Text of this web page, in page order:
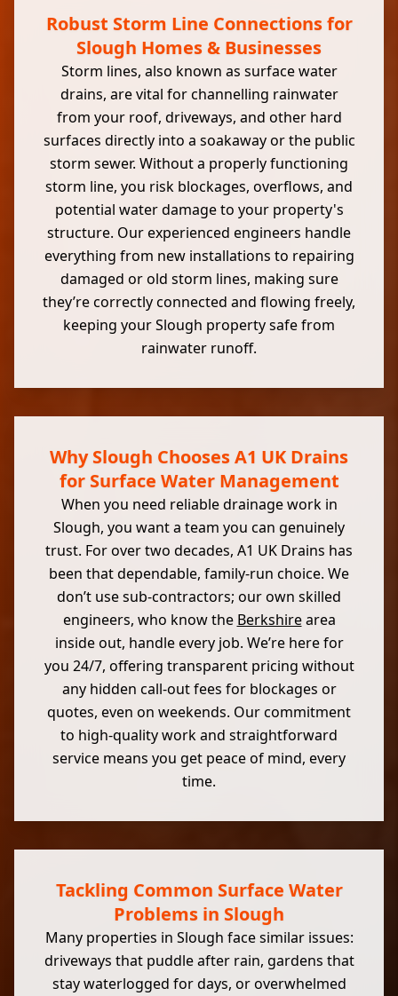
Robust Storm Line Connections for
Slough Homes & Businesses
Storm lines, also known as surface water
drains, are vital for channelling rainwater
from your roof, driveways, and other hard
surfaces directly into a soakaway or the public
storm sewer. Without a properly functioning
storm line, you risk blockages, overflows, and
potential water damage to your property's
structure. Our experienced engineers handle
everything from new installations to repairing
damaged or old storm lines, making sure
they’re correctly connected and flowing freely,
keeping your Slough property safe from
rainwater runoff.
Why Slough Chooses A1 UK Drains
for Surface Water Management
When you need reliable drainage work in
Slough, you want a team you can genuinely
trust. For over two decades, A1 UK Drains has
been that dependable, family-run choice. We
don’t use sub-contractors; our own skilled
engineers, who know the Berkshirearea
inside out, handle every job. We’re here for
you 24/7, offering transparent pricing without
any hidden call-out fees for blockages or
quotes, even on weekends. Our commitment
to high-quality work and straightforward
service means you get peace of mind, every
time.
Tackling Common Surface Water
Problems in Slough
Many properties in Slough face similar issues:
driveways that puddle after rain, gardens that
stay waterlogged for days, or overwhelmed